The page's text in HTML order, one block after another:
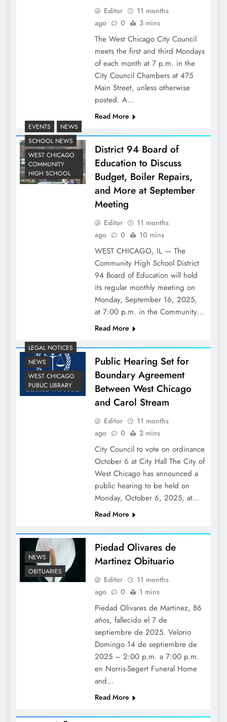
Editor
11 months
ago
0 3 mins
The West Chicago City Council
meets the first and third Mondays
of each month at 7 p.m. in the
City Council Chambers at 475
Main Street, unless otherwise
posted. A…
Read More
EVENTS
NEWS
SCHOOL NEWS
WEST CHICAGO
COMMUNITY
HIGH SCHOOL
District 94 Board of
Education to Discuss
Budget, Boiler Repairs,
and More at September
Meeting
Editor
11 months
ago
0 10 mins
WEST CHICAGO, IL — The
Community High School District
94 Board of Education will hold
its regular monthly meeting on
Monday, September 16, 2025,
at 7:00 p.m. in the Community…
Read More
LEGAL NOTICES
NEWS
WEST CHICAGO
PUBLIC LIBRARY
Public Hearing Set for
Boundary Agreement
Between West Chicago
and Carol Stream
Editor
11 months
ago
0 2 mins
City Council to vote on ordinance
October 6 at City Hall The City of
West Chicago has announced a
public hearing to be held on
Monday, October 6, 2025, at…
Read More
NEWS
OBITUARIES
Piedad Olivares de
Martinez Obituario
Editor
11 months
ago
0 1 mins
Piedad Olivares de Martinez, 86
años, fallecido el 7 de
septiembre de 2025. Velorio
Domingo 14 de septiembre de
2025 – 2:00 p.m. a 7:00 p.m.
en Norris-Segert Funeral Home
and…
Read More